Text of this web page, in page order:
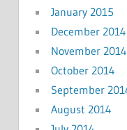
January 2015
December 2014
November 2014
October 2014
September
August 2014